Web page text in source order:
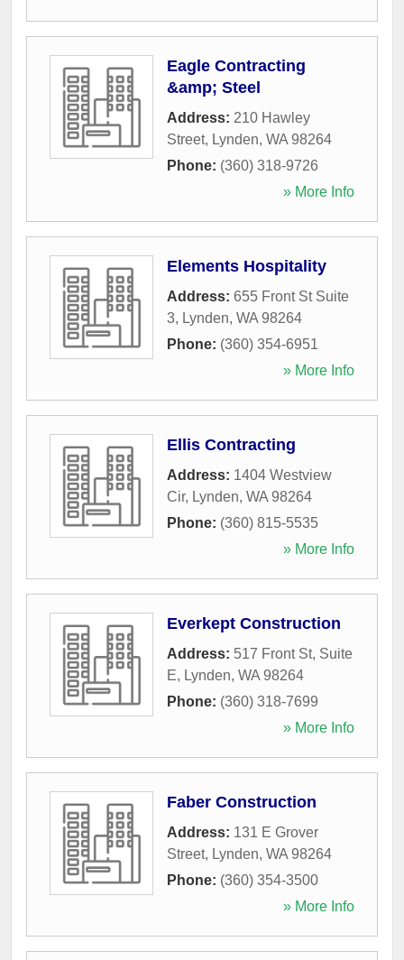
Eagle Contracting
&amp; Steel
Address: 210 Hawley
Street, Lynden, WA 98264
Phone: (360) 318-9726
» More Info
Elements Hospitality
Address: 655 Front St Suite
3, Lynden, WA 98264
Phone: (360) 354-6951
» More Info
Ellis Contracting
Address: 1404 Westview
Cir, Lynden, WA 98264
Phone: (360) 815-5535
» More Info
Everkept Construction
Address: 517 Front St, Suite
E, Lynden, WA 98264
Phone: (360) 318-7699
» More Info
Faber Construction
Address: 131 E Grover
Street, Lynden, WA 98264
Phone: (360) 354-3500
» More Info